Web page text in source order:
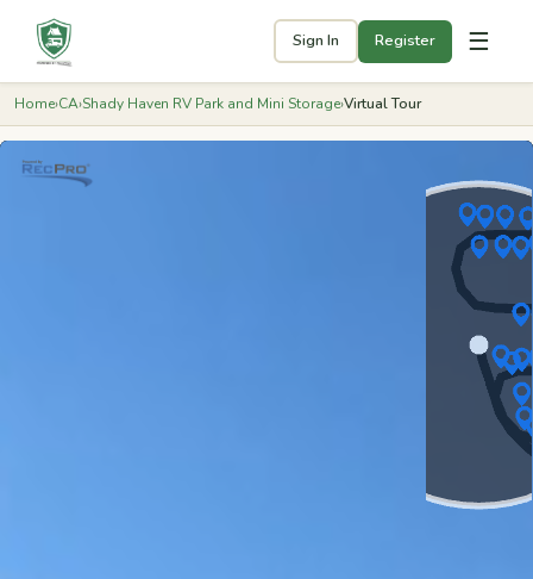
Sign In Register ☰
Home›CA›Shady Haven RV Park and Mini Storage›Virtual Tour